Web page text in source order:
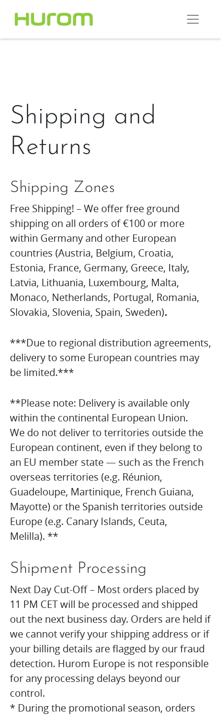
Shipping and
Returns
Shipping Zones
Free Shipping! – We offer free ground
shipping on all orders of €100 or more
within Germany and other European
countries (Austria, Belgium, Croatia,
Estonia, France, Germany, Greece, Italy,
Latvia, Lithuania, Luxembourg, Malta,
Monaco, Netherlands, Portugal, Romania,
Slovakia, Slovenia, Spain, Sweden).
***Due to regional distribution agreements,
delivery to some European countries may
be limited.***
**Please note: Delivery is available only
within the continental European Union.
We do not deliver to territories outside the
European continent, even if they belong to
an EU member state — such as the French
overseas territories (e.g. Réunion,
Guadeloupe, Martinique, French Guiana,
Mayotte) or the Spanish territories outside
Europe (e.g. Canary Islands, Ceuta,
Melilla). **
Shipment Processing
Next Day Cut-Off – Most orders placed by
11 PM CET will be processed and shipped
out the next business day. Orders are held if
we cannot verify your shipping address or if
your billing details are flagged by our fraud
detection. Hurom Europe is not responsible
for any processing delays beyond our
control.
* During the promotional season, orders